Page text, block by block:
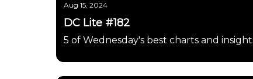
Aug 15, 2024
DC Lite #182
5 of Wednesday's best charts and